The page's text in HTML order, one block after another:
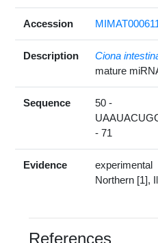
Accession
Description Ciona
mature
Sequence
50 -
- 71
Evidence
experimental
Northern [1],
References